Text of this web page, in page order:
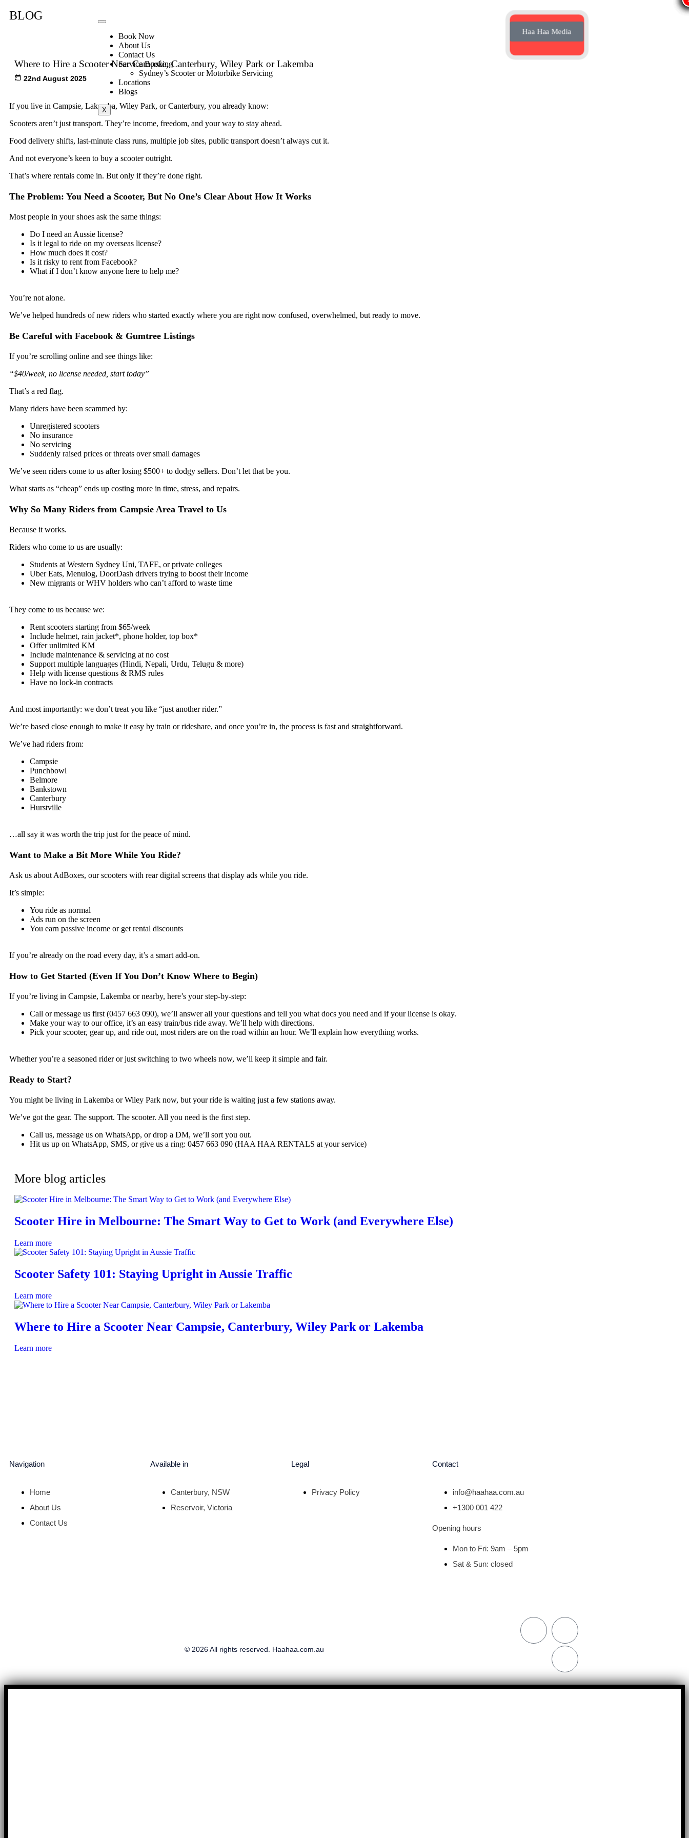
Book Now
About Us
Contact Us
Service Booking
Sydney’s Scooter or Motorbike Servicing
Locations
Blogs
X
Haa Haa Media
BLOG
Where to Hire a Scooter Near Campsie, Canterbury, Wiley Park or Lakemba
22nd August 2025
If you live in Campsie, Lakemba, Wiley Park, or Canterbury, you already know:
Scooters aren’t just transport. They’re income, freedom, and your way to stay ahead.
Food delivery shifts, last-minute class runs, multiple job sites, public transport doesn’t always cut it.
And not everyone’s keen to buy a scooter outright.
That’s where rentals come in. But only if they’re done right.
The Problem: You Need a Scooter, But No One’s Clear About How It Works
Most people in your shoes ask the same things:
Do I need an Aussie license?
Is it legal to ride on my overseas license?
How much does it cost?
Is it risky to rent from Facebook?
What if I don’t know anyone here to help me?
You’re not alone.
We’ve helped hundreds of new riders who started exactly where you are right now confused, overwhelmed, but ready to move.
Be Careful with Facebook & Gumtree Listings
If you’re scrolling online and see things like:
“$40/week, no license needed, start today”
That’s a red flag.
Many riders have been scammed by:
Unregistered scooters
No insurance
No servicing
Suddenly raised prices or threats over small damages
We’ve seen riders come to us after losing $500+ to dodgy sellers. Don’t let that be you.
What starts as “cheap” ends up costing more in time, stress, and repairs.
Why So Many Riders from Campsie Area Travel to Us
Because it works.
Riders who come to us are usually:
Students at Western Sydney Uni, TAFE, or private colleges
Uber Eats, Menulog, DoorDash drivers trying to boost their income
New migrants or WHV holders who can’t afford to waste time
They come to us because we:
Rent scooters starting from $65/week
Include helmet, rain jacket*, phone holder, top box*
Offer unlimited KM
Include maintenance & servicing at no cost
Support multiple languages (Hindi, Nepali, Urdu, Telugu & more)
Help with license questions & RMS rules
Have no lock-in contracts
And most importantly: we don’t treat you like “just another rider.”
We’re based close enough to make it easy by train or rideshare, and once you’re in, the process is fast and straightforward.
We’ve had riders from:
Campsie
Punchbowl
Belmore
Bankstown
Canterbury
Hurstville
…all say it was worth the trip just for the peace of mind.
Want to Make a Bit More While You Ride?
Ask us about AdBoxes, our scooters with rear digital screens that display ads while you ride.
It’s simple:
You ride as normal
Ads run on the screen
You earn passive income or get rental discounts
If you’re already on the road every day, it’s a smart add-on.
How to Get Started (Even If You Don’t Know Where to Begin)
If you’re living in Campsie, Lakemba or nearby, here’s your step-by-step:
Call or message us first (0457 663 090), we’ll answer all your questions and tell you what docs you need and if your license is okay.
Make your way to our office, it’s an easy train/bus ride away. We’ll help with directions.
Pick your scooter, gear up, and ride out, most riders are on the road within an hour. We’ll explain how everything works.
Whether you’re a seasoned rider or just switching to two wheels now, we’ll keep it simple and fair.
Ready to Start?
You might be living in Lakemba or Wiley Park now, but your ride is waiting just a few stations away.
We’ve got the gear. The support. The scooter. All you need is the first step.
Call us, message us on WhatsApp, or drop a DM, we’ll sort you out.
Hit us up on WhatsApp, SMS, or give us a ring: 0457 663 090 (HAA HAA RENTALS at your service)
More blog articles
Scooter Hire in Melbourne: The Smart Way to Get to Work (and Everywhere Else)
Learn more
Scooter Safety 101: Staying Upright in Aussie Traffic
Learn more
Where to Hire a Scooter Near Campsie, Canterbury, Wiley Park or Lakemba
Learn more
Navigation
Home
About Us
Contact Us
Available in
Canterbury, NSW
Reservoir, Victoria
Legal
Privacy Policy
Contact
info@haahaa.com.au
+1300 001 422
Opening hours
Mon to Fri: 9am – 5pm
Sat & Sun: closed
© 2026 All rights reserved. Haahaa.com.au